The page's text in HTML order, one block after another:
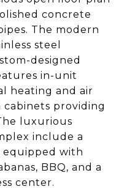
concrete
The modern
steel
designed
in-unit
heating and air
providing
luxurious
include a
equipped with
BBQ, and a
center.